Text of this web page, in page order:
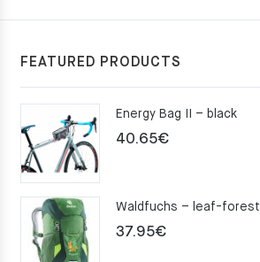
FEATURED PRODUCTS
Energy Bag II – black
40.65€
Waldfuchs – leaf-forest
37.95€